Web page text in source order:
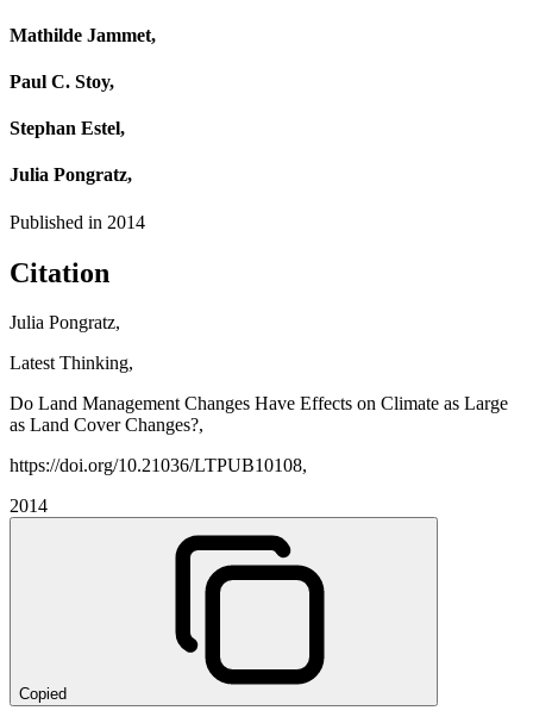
Mathilde Jammet,
Paul C. Stoy,
Stephan Estel,
Julia Pongratz,
Published in 2014
Citation
Julia Pongratz,
Latest Thinking,
Do Land Management Changes Have Effects on Climate as Large
as Land Cover Changes?,
https://doi.org/10.21036/LTPUB10108,
2014
Copied